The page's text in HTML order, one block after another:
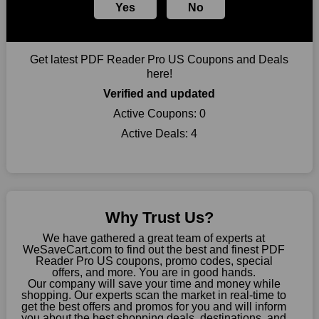
Yes No
Get latest PDF Reader Pro US Coupons and Deals
here!
Verified and updated
Active Coupons: 0
Active Deals:4
Why Trust Us?
We have gathered a great team of experts at
WeSaveCart.com to find out the best and finest PDF
Reader Pro US coupons, promo codes, special
offers, and more. You are in good hands.
Our company will save your time and money while
shopping. Our experts scan the market in real-time to
get the best offers and promos for you and will inform
you can take advantage of amazing discounts. Take advantage
of these time-limited PDF Reader Pro US promotions right
Largest Discount on Each Purchase
When buying their favourite products, many individuals
frequently stick to one brand. However, after looking through
our page, you will be motivated by our exclusive offers. Save
WeSaveCart to your favourites if you like this store and want to
shop there on a budget. When making a purchase from this
about these exorbitant expenses going forward. Fortunately,
this year you won't have to wait for special discounts. Simply
choose your favourite offer from this site and shop with
enormous savings.
When savings add to your extensive shopping list, you feel
fantastic. It will be great if you continue to keep in touch with us
for enticing discounts in 2026 and beyond. Keep using the PDF